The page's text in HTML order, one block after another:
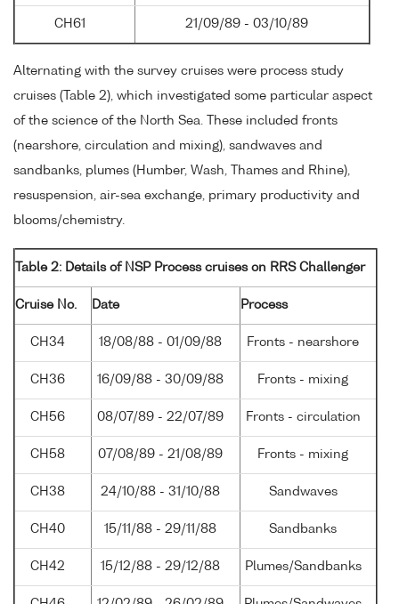
CH61 21/09/89 - 03/10/89
Alternating with the survey cruises were process study
cruises (Table 2), which investigated some particular aspect
of the science of the North Sea. These included fronts
(nearshore, circulation and mixing), sandwaves and
sandbanks, plumes (Humber, Wash, Thames and Rhine),
resuspension, air-sea exchange, primary productivity and
blooms/chemistry.
Table 2: Details of NSP Process cruises on RRS Challenger
Cruise No. Date Process
CH34 18/08/88 - 01/09/88 Fronts - nearshore
CH36 16/09/88 - 30/09/88 Fronts - mixing
CH56 08/07/89 - 22/07/89 Fronts - circulation
CH58 07/08/89 - 21/08/89 Fronts - mixing
CH38 24/10/88 - 31/10/88 Sandwaves
CH40 15/11/88 - 29/11/88 Sandbanks
CH42 15/12/88 - 29/12/88 Plumes/Sandbanks